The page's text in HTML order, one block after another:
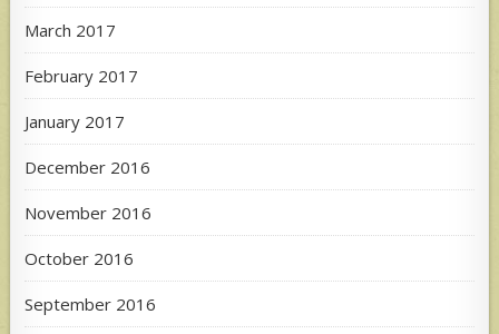
March 2017
February 2017
January 2017
December 2016
November 2016
October 2016
September 2016